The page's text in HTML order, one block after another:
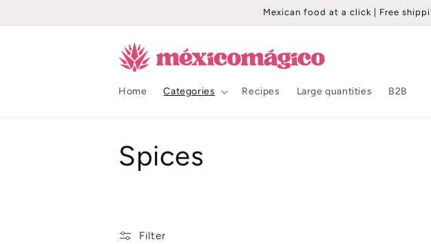
Mexican food at a click | Free
Home Categories Recipes Large quantities B2B
C
l
Spices
Filter